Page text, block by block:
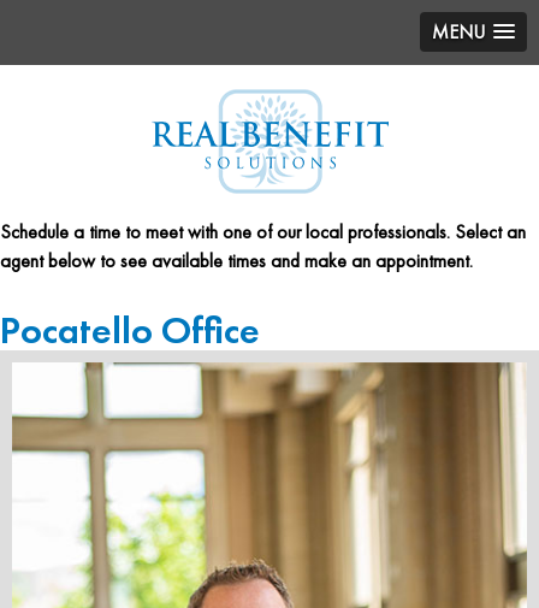
MENU
Schedule a time to meet with one of our local professionals. Select an
agent below to see available times and make an appointment.
Pocatello Office